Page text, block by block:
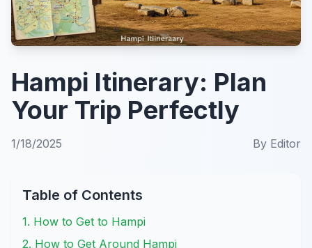
Hampi Itinerary: Plan
Your Trip Perfectly
1/18/2025 By Editor
Table of Contents
1. How to Get to Hampi
2. How to Get Around Hampi